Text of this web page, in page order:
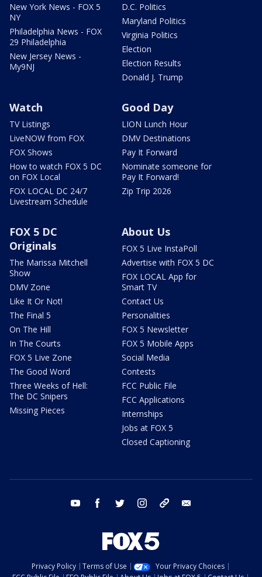
New York News - FOX 5
NY
Philadelphia News - FOX
29 Philadelphia
New Jersey News -
My9NJ
D.C. Politics
Maryland Politics
Virginia Politics
Election
Election Results
Donald J. Trump
Watch
TV Listings
LiveNOW from FOX
FOX Shows
How to watch FOX 5 DC
on FOX Local
FOX LOCAL DC 24/7
Livestream Schedule
Good Day
LION Lunch Hour
DMV Destinations
Pay It Forward
Nominate someone for
Pay It Forward!
Zip Trip 2026
FOX 5 DC
Originals
The Marissa Mitchell
Show
DMV Zone
Like It Or Not!
The Final 5
On The Hill
In The Courts
FOX 5 Live Zone
The Good Word
Three Weeks of Hell:
The DC Snipers
Missing Pieces
About Us
FOX 5 Live InstaPoll
Advertise with FOX 5 DC
FOX LOCAL App for
Smart TV
Contact Us
Personalities
FOX 5 Newsletter
FOX 5 Mobile Apps
Social Media
Contests
FCC Public File
FCC Applications
Internships
Jobs at FOX 5
Closed Captioning
youtube facebook twitter instagram tiktok
Privacy Policy Terms of Use
Your Privacy Choices